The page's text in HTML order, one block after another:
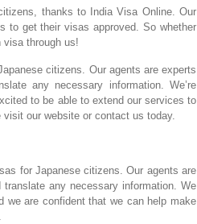
thanks to India Visa Online. Our
to get their visas approved. So whether
visa through us!
citizens. Our agents are experts
any necessary information. We’re
to be able to extend our services to
our website or contact us today.
for Japanese citizens. Our agents are
any necessary information. We
we are confident that we can help make